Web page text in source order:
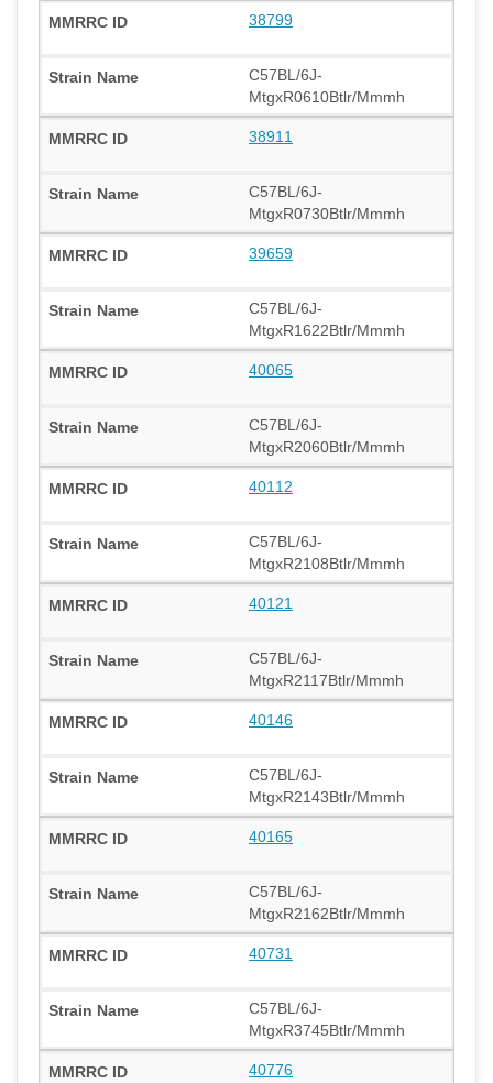
38799
C57BL/6J-
MtgxR0610Btlr/Mmmh
38911
C57BL/6J-
MtgxR0730Btlr/Mmmh
39659
C57BL/6J-
MtgxR1622Btlr/Mmmh
40065
C57BL/6J-
MtgxR2060Btlr/Mmmh
40112
C57BL/6J-
MtgxR2108Btlr/Mmmh
40121
C57BL/6J-
MtgxR2117Btlr/Mmmh
40146
C57BL/6J-
MtgxR2143Btlr/Mmmh
40165
C57BL/6J-
MtgxR2162Btlr/Mmmh
40731
C57BL/6J-
MtgxR3745Btlr/Mmmh
40776